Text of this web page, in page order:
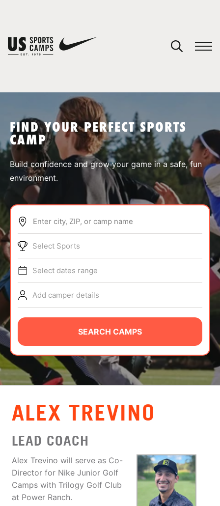
SPORTS
ABOUT
TIPS
NEWS
CAMP STORE
LOGIN
VIEW CART
FIND YOUR PERFECT SPORTS
CAMP
Build confidence and grow your game in a safe, fun
environment.
Enter city, ZIP, or camp name
Select Sports
Select dates range
Add camper details
SEARCH CAMPS
ALEX TREVINO
LEAD COACH
Alex Trevino will serve as Co-
Director for Nike Junior Golf
Camps with Trilogy Golf Club
at Power Ranch.
You have no camps in your cart.